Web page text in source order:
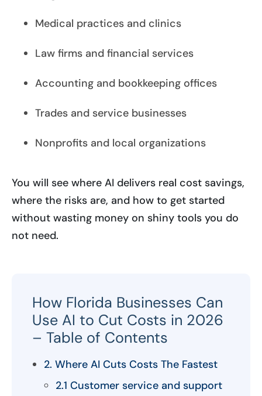
Medical practices and clinics
Law firms and financial services
Accounting and bookkeeping offices
Trades and service businesses
Nonprofits and local organizations
You will see where AI delivers real cost savings,
where the risks are, and how to get started
without wasting money on shiny tools you do
not need.
How Florida Businesses Can
Use AI to Cut Costs in 2026
– Table of Contents
2. Where AI Cuts Costs The Fastest
2.1 Customer service and support